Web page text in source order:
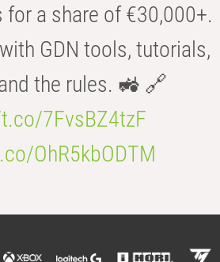
a share of €30,000+.
GDN tools, tutorials,
the rules. 🚜 🔗
7FvsBZ4tzF
OhR5kbODTM